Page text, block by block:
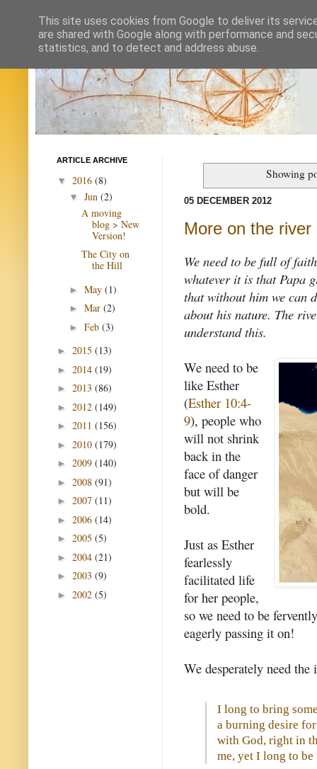
Showing
05 DECEMBER 2012
More on the river
We need to be full of
whatever it is that Papa
that without him we can
about his nature. The
understand this.
We need to be
like Esther
(Esther 10:4-
9), people who
will not shrink
back in the
face of danger
but will be
bold.
Just as Esther
fearlessly
facilitated life
for her people,
so we need to be
eagerly passing it on!
We desperately need
I long to bring
a burning desire
with God, right in
me, yet I long to
ARTICLE ARCHIVE
▼ 2016 (8)
▼ Jun (2)
A moving
blog > New
Version!
The City on
the Hill
► May (1)
► Mar (2)
► Feb (3)
► 2015 (13)
► 2014 (19)
► 2013 (86)
► 2012 (149)
► 2011 (156)
► 2010 (179)
► 2009 (140)
► 2008 (91)
► 2007 (11)
► 2006 (14)
► 2005 (5)
► 2004 (21)
► 2003 (9)
► 2002 (5)
This site uses cookies from Google to deliver its
are shared with Google along with performance and
statistics, and to detect and address abuse.